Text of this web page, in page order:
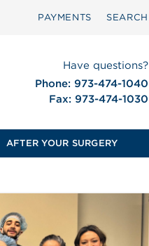
PAYMENTS SEARCH
Have questions?
Phone: 973-474-1040
Fax: 973-474-1030
AFTER YOUR SURGERY